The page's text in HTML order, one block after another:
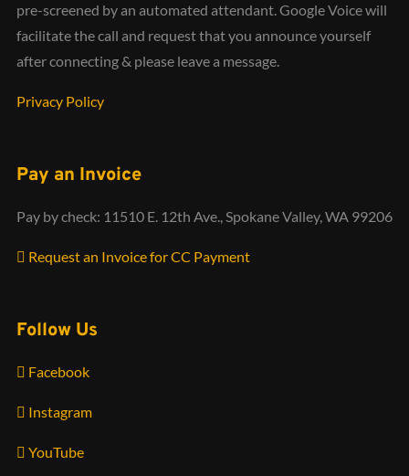
pre-screened by an automated attendant. Google Voice will
facilitate the call and request that you announce yourself
after connecting & please leave a message.
Privacy Policy
Pay an Invoice
Pay by check: 11510 E. 12th Ave., Spokane Valley, WA 99206
Request an Invoice for CC Payment
Follow Us
Facebook
Instagram
YouTube